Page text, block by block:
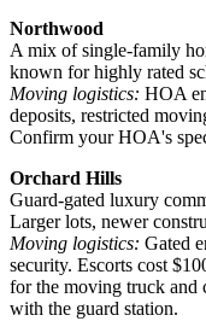
Northwood
A mix of single-family
known for highly rated
Moving logistics: HOA
deposits, restricted
Confirm your HOA's
Orchard Hills
Guard-gated luxury
Larger lots, newer
Moving logistics: Gated
security. Escorts cost
for the moving truck
with the guard station.